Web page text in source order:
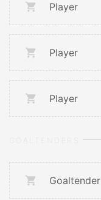
Player
Player
Player
Goaltender